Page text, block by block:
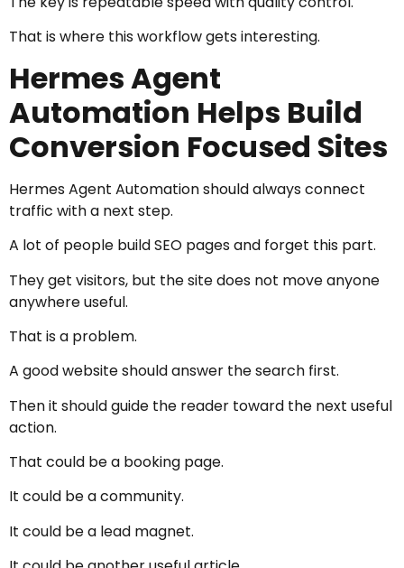
That is where this workflow gets interesting.
Hermes Agent
Automation Helps Build
Conversion Focused Sites
Hermes Agent Automation should always connect
traffic with a next step.
A lot of people build SEO pages and forget this part.
They get visitors, but the site does not move anyone
anywhere useful.
That is a problem.
A good website should answer the search first.
Then it should guide the reader toward the next useful
action.
That could be a booking page.
It could be a community.
It could be a lead magnet.